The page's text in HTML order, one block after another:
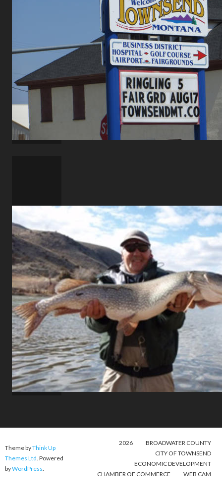
Theme byThink Up
Themes Ltd . Powered
byWordPress
2026
BROADWATER COUNTY
CITY OF TOWNSEND
ECONOMIC DEVELOPMENT
CHAMBER OF COMMERCE
WEB CAM